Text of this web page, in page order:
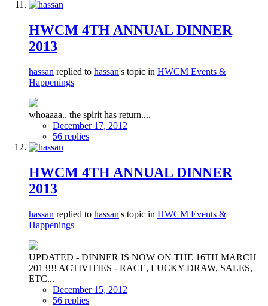
HWCM 4TH ANNUAL DINNER
2013
hassan replied to hassan's topic in HWCM Events &
Happenings
whoaaaa.. the spirit has return....
December 17, 2012
56 replies
HWCM 4TH ANNUAL DINNER
2013
hassan replied to hassan's topic in HWCM Events &
Happenings
UPDATED - DINNER IS NOW ON THE 16TH MARCH
2013!!! ACTIVITIES - RACE, LUCKY DRAW, SALES,
ETC...
December 15, 2012
56 replies